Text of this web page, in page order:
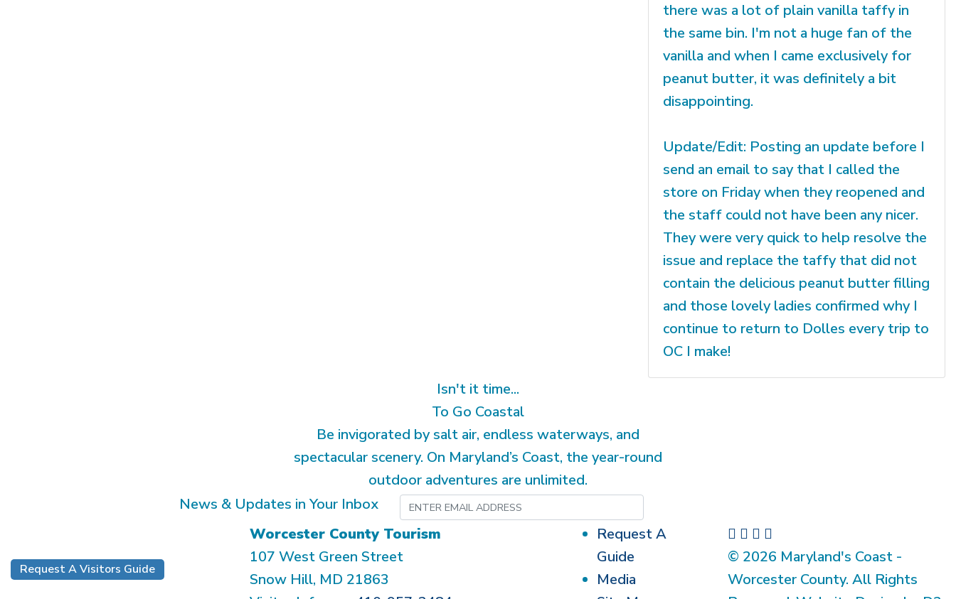
there was a lot of plain vanilla taffy in
the same bin. I'm not a huge fan of the
vanilla and when I came exclusively for
peanut butter, it was definitely a bit
disappointing.
Update/Edit: Posting an update before I
send an email to say that I called the
store on Friday when they reopened and
the staff could not have been any nicer.
They were very quick to help resolve the
issue and replace the taffy that did not
contain the delicious peanut butter filling
and those lovely ladies confirmed why I
continue to return to Dolles every trip to
OC I make!
Isn't it time...
To Go Coastal
Be invigorated by salt air, endless waterways, and
spectacular scenery. On Maryland’s Coast, the year-round
outdoor adventures are unlimited.
News & Updates in Your Inbox
Request A Visitors Guide
Worcester County Tourism
107 West Green Street
Snow Hill, MD 21863
Request A
Guide
Media
© 2026 Maryland's Coast -
Worcester County. All Rights